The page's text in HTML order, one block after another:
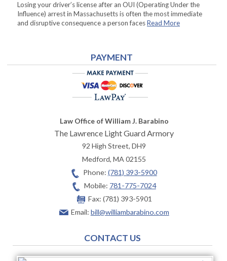
Losing your driver’s license after an OUI (Operating Under the
Influence) arrest in Massachusetts is often the most immediate
and disruptive consequence a person facesRead More
PAYMENT
Law Office of William J. Barabino
The Lawrence Light Guard Armory
92 High Street, DH9
Medford,MA02155
Phone: (781) 393-5900
Mobile: 781-775-7024
Fax: (781) 393-5901
Email: bill@williambarabino.com
CONTACT US